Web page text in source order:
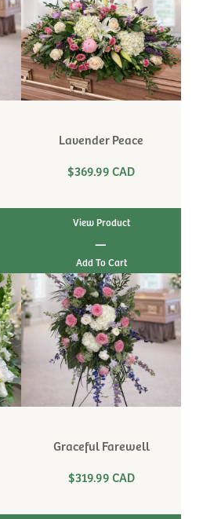
Lavender Peace
$369.99 CAD
View Product
|
Graceful Farewell
$319.99 CAD